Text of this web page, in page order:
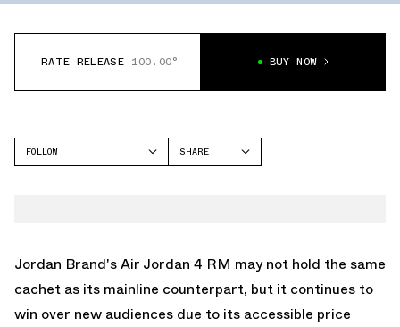
RATE RELEASE 100.00° BUY NOW
FOLLOW
SHARE
Jordan Brand'sAir Jordan 4 RM may not hold the same
cachet as its mainline counterpart, but it continues to
win over new audiences due to its accessible price